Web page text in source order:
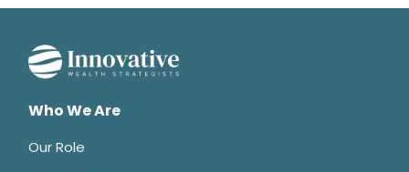
Who We Are
Our Role